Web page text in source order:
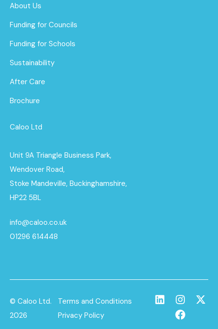
About Us
Funding for Councils
Funding for Schools
Sustainability
After Care
Brochure
Caloo Ltd
Unit 9A Triangle Business Park,
Wendover Road,
Stoke Mandeville, Buckinghamshire,
HP22 5BL
info@caloo.co.uk
01296 614448
© Caloo Ltd.
2026
Terms and Conditions
Privacy Policy